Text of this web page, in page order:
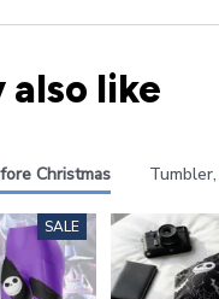
also like
Christmas
SALE